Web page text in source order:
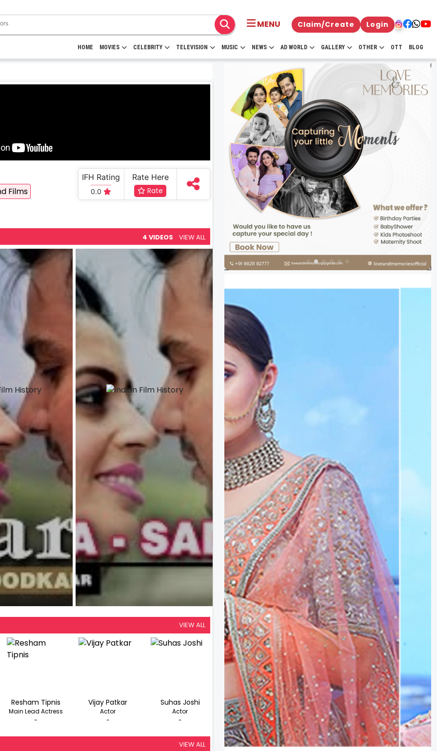
MENU Claim/Create Login
HOME MOVIES CELEBRITY TELEVISION MUSIC NEWS AD WORLD GALLERY OTHER OTT BLOG
Films
IFH Rating
0.0
Rate Here
Rate
4 VIDEOS VIEW ALL
VIEW ALL
Resham Tipnis
Main Lead Actress
-
Vijay Patkar
Actor
-
Suhas Joshi
Actor
-
VIEW ALL